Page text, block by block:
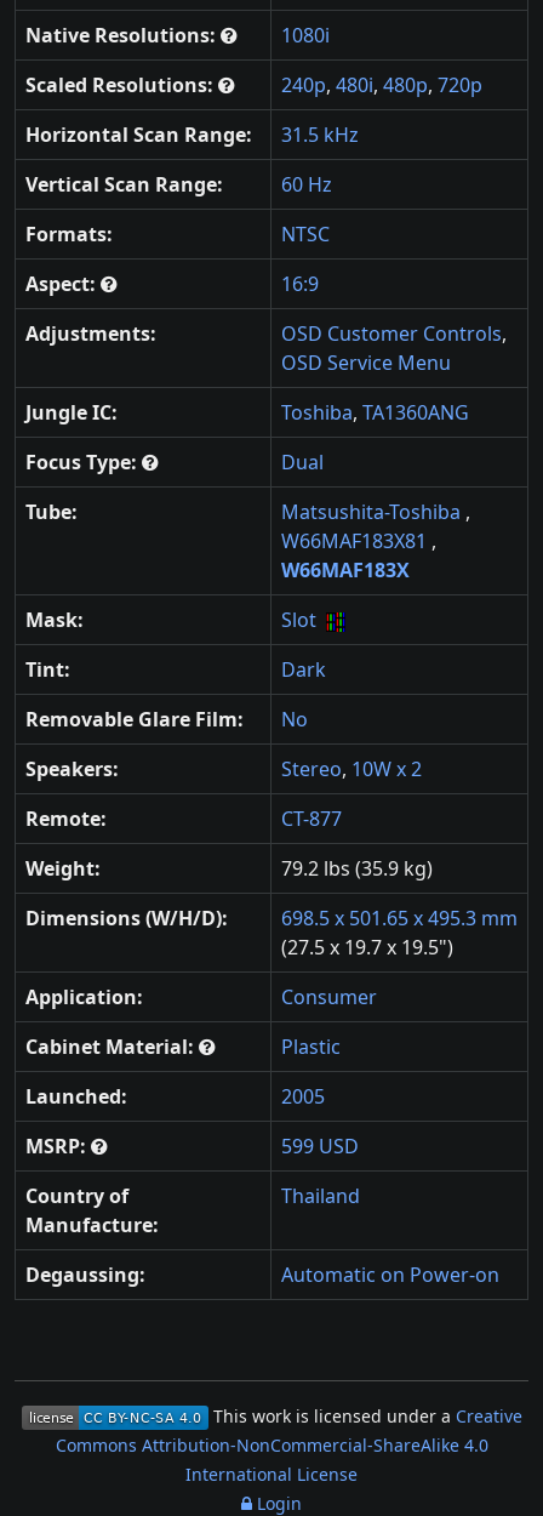
Native Resolutions:
1080i
Scaled Resolutions:
240p, 480i, 480p, 720p
Horizontal Scan Range:
31.5 kHz
Vertical Scan Range:
60 Hz
Formats:
NTSC
Aspect:
16:9
Adjustments:
OSD Customer Controls,
OSD Service Menu
Jungle IC:
Toshiba, TA1360ANG
Focus Type:
Dual
Tube:
Matsushita-Toshiba ,
W66MAF183X81 ,
W66MAF183X
Mask:
Slot
Tint:
Dark
Removable Glare Film:
No
Speakers:
Stereo, 10W x 2
Remote:
CT-877
Weight:
79.2 lbs (35.9 kg)
Dimensions (W/H/D):
698.5 x 501.65 x 495.3 mm
(27.5 x 19.7 x 19.5")
Application:
Consumer
Cabinet Material:
Plastic
Launched:
2005
MSRP:
599 USD
Country of
Manufacture:
Thailand
Degaussing: Automatic on Power-on
This work is licensed under a Creative
Commons Attribution-NonCommercial-ShareAlike 4.0
International License
Login